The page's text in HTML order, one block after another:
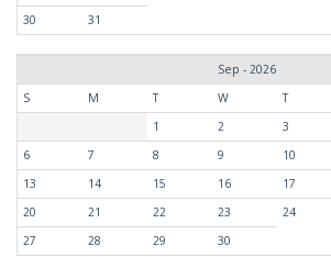
30
31
Sep - 2026
S
M T W T
1
2 3
6
7 8 9 10
13
14 15 16 17
20
21 22 23 24
27
28 29 30